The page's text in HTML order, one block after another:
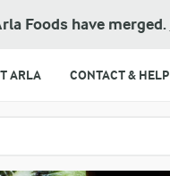
Foods have merged.
ARLA CONTACT & HELP